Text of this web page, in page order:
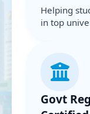
Helping
in top
Govt